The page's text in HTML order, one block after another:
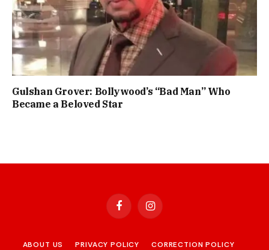
Gulshan Grover: Bollywood’s “Bad Man” Who
Became a Beloved Star
FacebookInstagram
ABOUT US PRIVACY POLICY
CORRECTION POLICY